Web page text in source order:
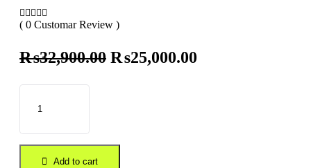
( 0 Customar Review )
₨32,900.00 Original
₨25,000.00
Add to cart